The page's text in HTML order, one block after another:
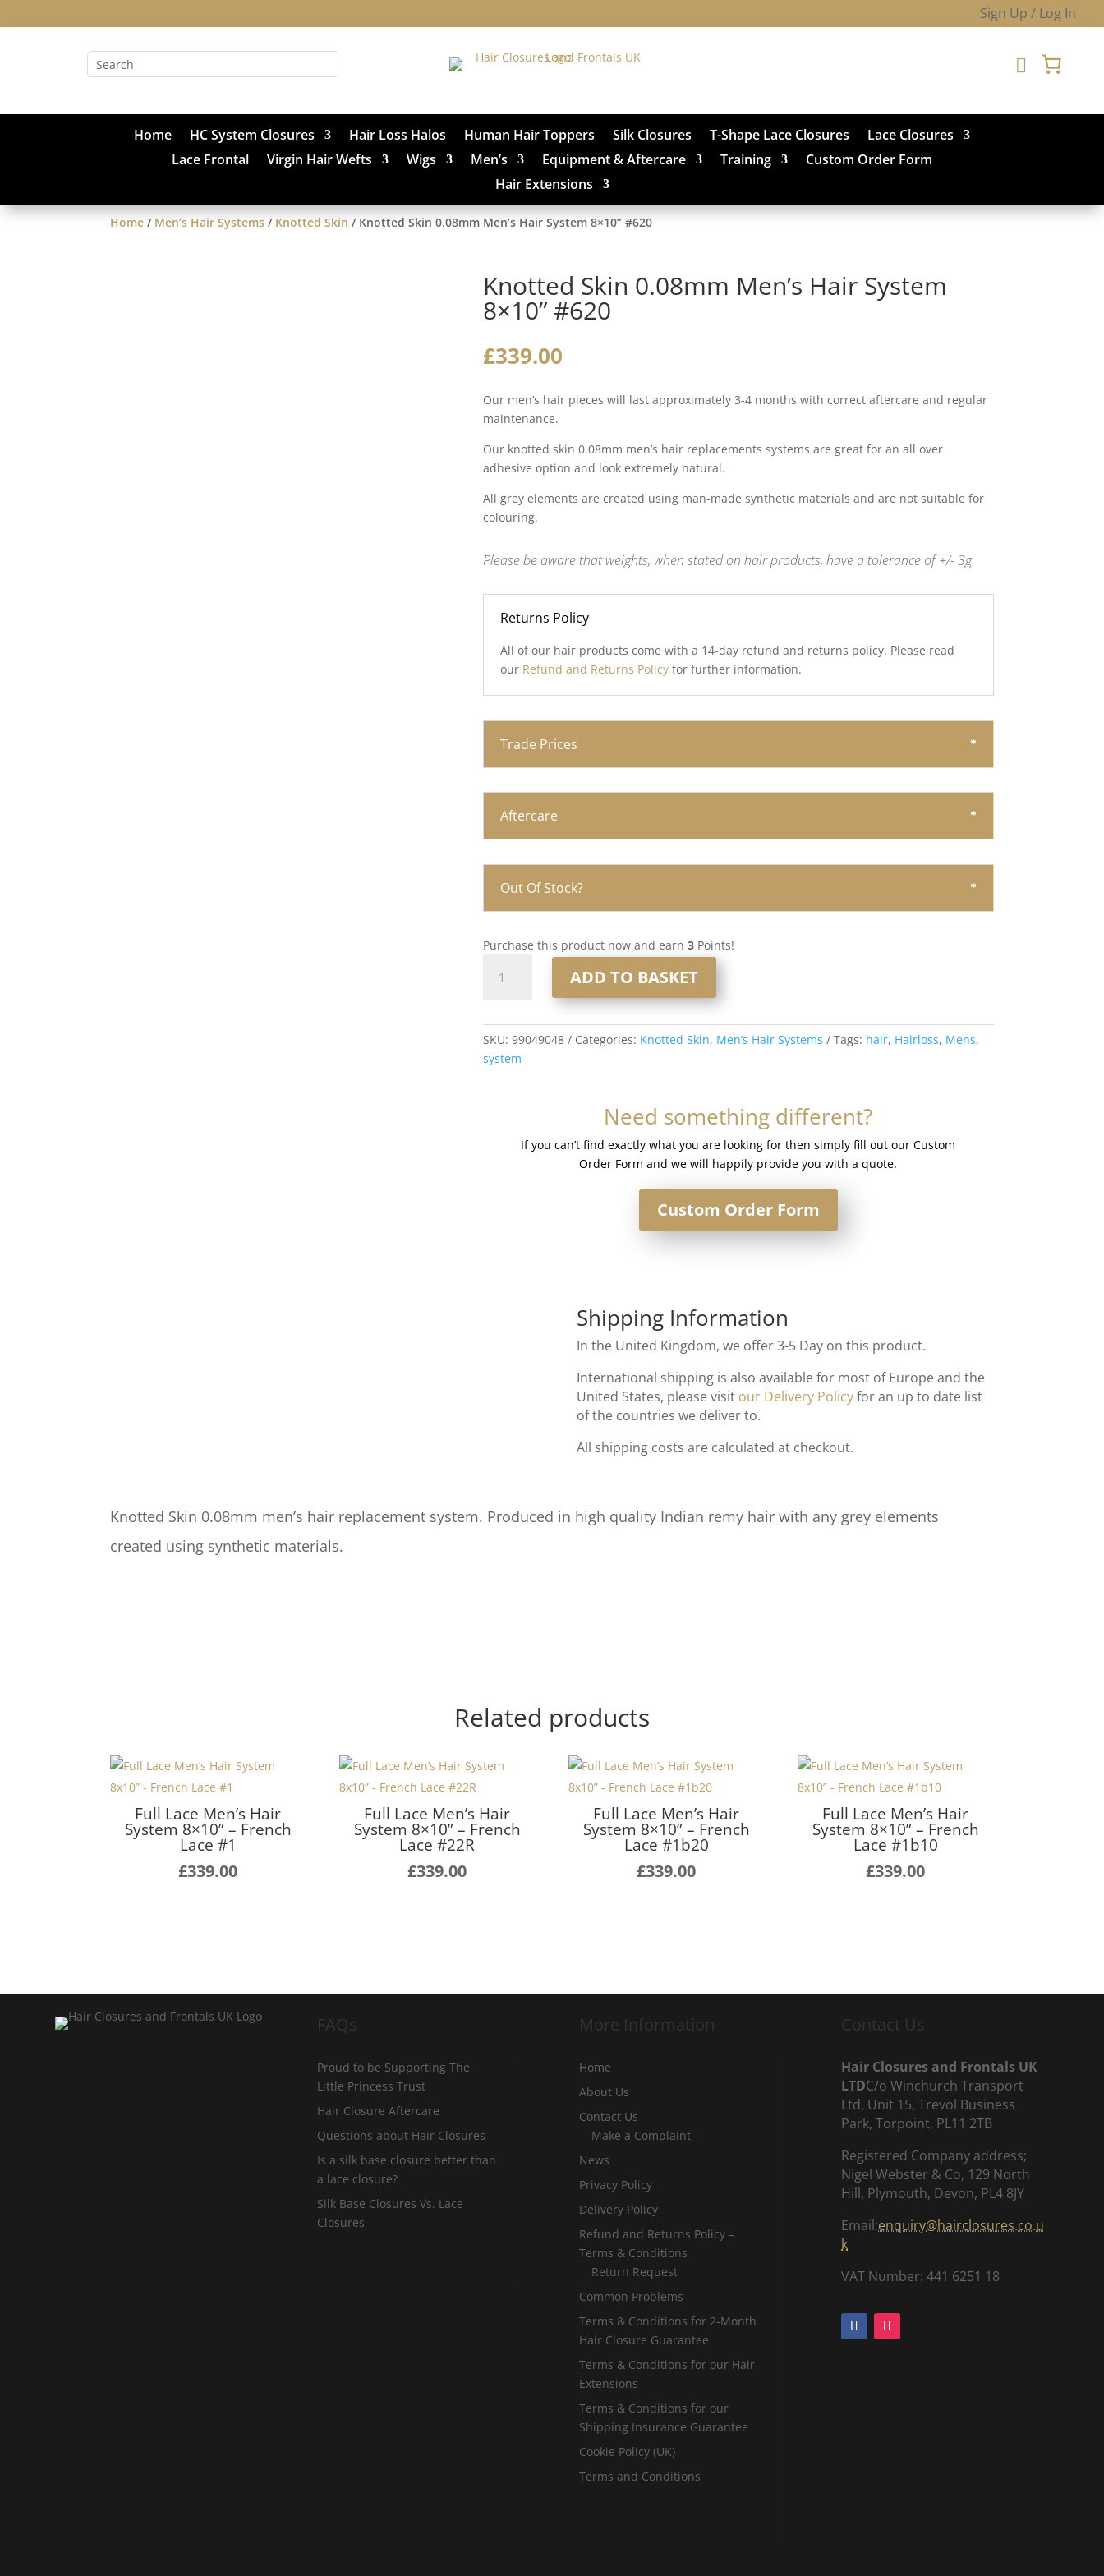
Sign Up / Log In

Home HC System Closures Hair Loss Halos Human Hair Toppers Silk Closures T-Shape Lace Closures
Lace Closures
Lace Frontal
Virgin Hair Wefts Wigs Men’s Equipment & Aftercare Training
Custom Order Form
Hair Extensions
Home / Men’s Hair Systems / Knotted Skin / Knotted Skin 0.08mm Men’s Hair System 8×10” #620
Knotted Skin 0.08mm Men’s Hair System
8×10” #620
£339.00
Our men’s hair pieces will last approximately 3-4 months with correct aftercare and regular
maintenance.
Our knotted skin 0.08mm men’s hair replacements systems are great for an all over
adhesive option and look extremely natural.
All grey elements are created using man-made synthetic materials and are not suitable for
colouring.
Please be aware that weights, when stated on hair products, have a tolerance of +/- 3g
Returns Policy
All of our hair products come with a 14-day refund and returns policy. Please read
our Refund and Returns Policy for further information.
Trade Prices
Aftercare
Out Of Stock?
Purchase this product now and earn3 Points!
Skin
Hair
System
ADD TO BASKET
SKU:99049048 Categories: Knotted Skin, Men’s Hair Systems Tags: hair, Hairloss, Mens,
system
Need something different?
If you can’t find exactly what you are looking for then simply fill out our Custom
Order Form and we will happily provide you with a quote.
Custom Order Form
Shipping Information
In the United Kingdom, we offer 3-5 Day on this product.
International shipping is also available for most of Europe and the
United States, please visit our Delivery Policyfor an up to date list
of the countries we deliver to.
All shipping costs are calculated at checkout.
Knotted Skin 0.08mm men’s hair replacement system. Produced in high quality Indian remy hair with any grey elements
created using synthetic materials.
Related products
Full Lace Men’s Hair
System 8×10” – French
Lace #1
£339.00
Full Lace Men’s Hair
System 8×10” – French
Lace #22R
£339.00
Full Lace Men’s Hair
System 8×10” – French
Lace #1b20
£339.00
Full Lace Men’s Hair
System 8×10” – French
Lace #1b10
£339.00
FAQs
Proud to be Supporting The
Little Princess Trust
Hair Closure Aftercare
Questions about Hair Closures
Is a silk base closure better than
a lace closure?
Silk Base Closures Vs. Lace
Closures
More Information
Home
About Us
Contact Us
Make a Complaint
News
Privacy Policy
Delivery Policy
Refund and Returns Policy –
Terms & Conditions
Return Request
Common Problems
Terms & Conditions for 2-Month
Hair Closure Guarantee
Terms & Conditions for our Hair
Extensions
Terms & Conditions for our
Shipping Insurance Guarantee
Cookie Policy (UK)
Terms and Conditions
Contact Us
Hair Closures and Frontals UK
LTDC/o Winchurch Transport
Ltd, Unit 15, Trevol Business
Park, Torpoint, PL11 2TB
Registered Company address;
Nigel Webster & Co, 129 North
Hill, Plymouth, Devon, PL4 8JY
Email:enquiry@hairclosures.co.u
k
VAT Number: 441 6251 18